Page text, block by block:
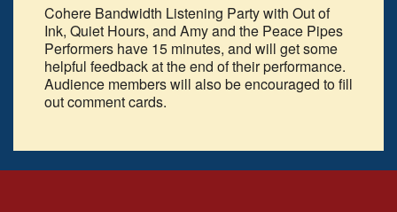
Cohere Bandwidth Listening Party with Out of
Ink, Quiet Hours, and Amy and the Peace Pipes
Performers have 15 minutes, and will get some
helpful feedback at the end of their performance.
Audience members will also be encouraged to fill
out comment cards.